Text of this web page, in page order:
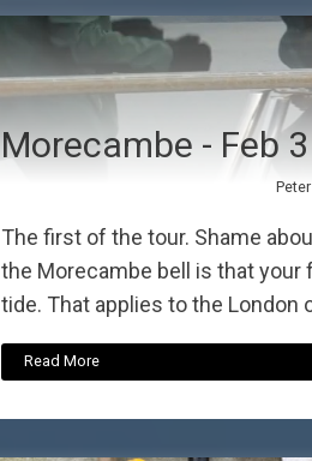
Morecambe - Feb
The first of the tour. Shame
the Morecambe bell is that
tide. That applies to the London
Read More